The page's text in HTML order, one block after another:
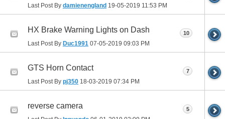
Last Post By damienengland 19-05-2019 11:53 PM
HX Brake Warning Lights on Dash
Last Post By Duc1991 07-05-2019 09:03 PM
10
GTS Horn Contact
Last Post By pj350 18-03-2019 07:34 PM
7
reverse camera 5